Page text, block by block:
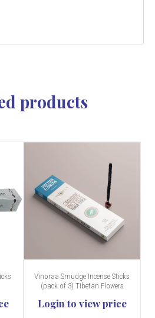
products
Vinoraa Smudge Incense Sticks
(pack of 3) Tibetan Flowers
Login to view price